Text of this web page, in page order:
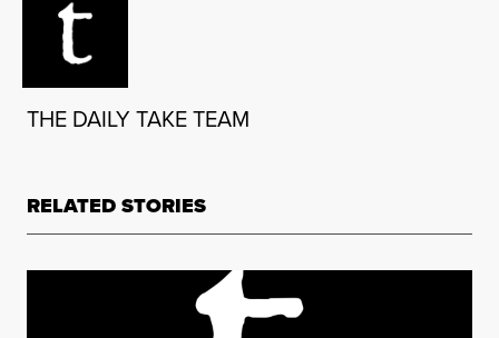
THE DAILY TAKE TEAM
RELATED STORIES